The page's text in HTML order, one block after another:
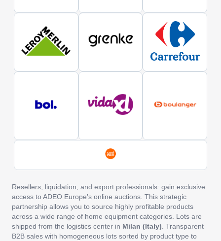
Resellers, liquidation, and export professionals: gain exclusive
access to ADEO Europe's online auctions. This strategic
partnership allows you to source highly profitable products
across a wide range of home equipment categories. Lots are
shipped from the logistics center in Milan (Italy). Transparent
B2B sales with homogeneous lots sorted by product type to